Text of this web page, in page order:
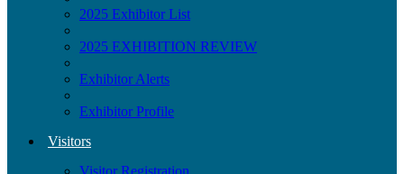
2025 Exhibitor List
2025 EXHIBITION REVIEW
Exhibitor Alerts
Exhibitor Profile
Visitors
Visitor Registration